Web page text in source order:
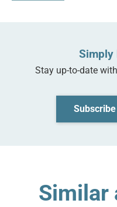
Simply
‌Stay up-to-date
Similar